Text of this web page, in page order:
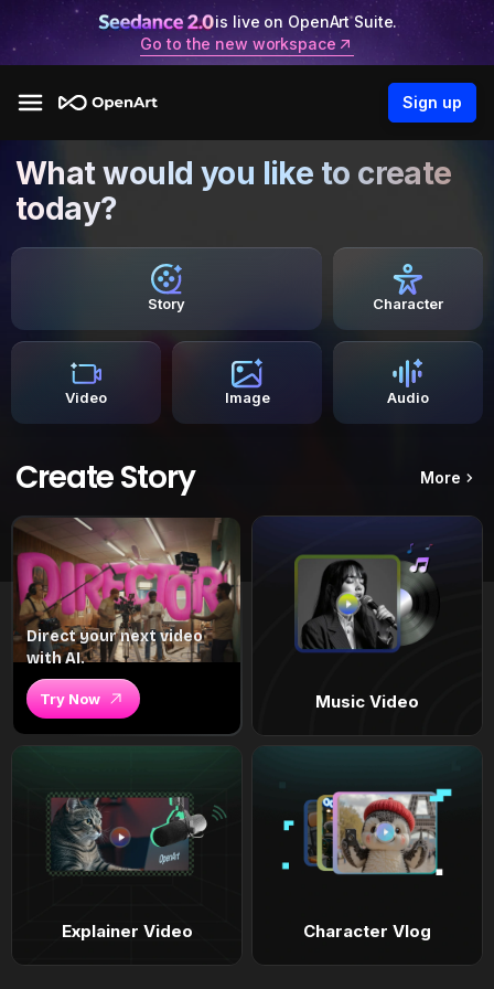
is live on OpenArt Suite.
Go to the new workspace
Sign up
What would you like to create
today?
Story Character
Video Image Audio
Create Story More
Direct your next video
with AI.
Try Now Music Video
Explainer Video Character Vlog